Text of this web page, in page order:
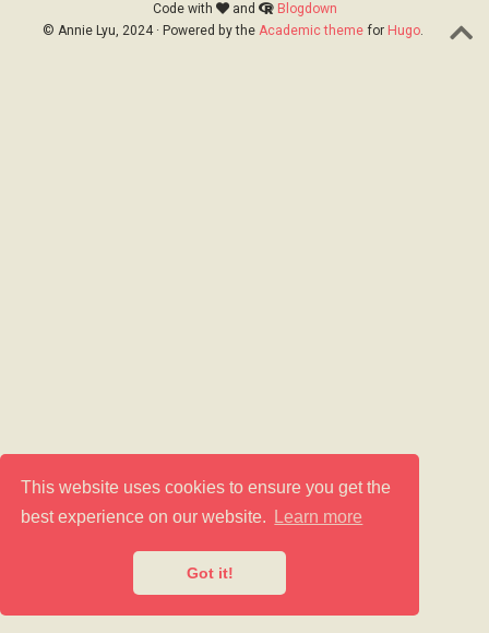
This website uses cookies to ensure you get the
best experience on our website.
Learn more
Got it!
Code with and
Blogdown
© Annie Lyu, 2024 · Powered by the Academic theme for Hugo.